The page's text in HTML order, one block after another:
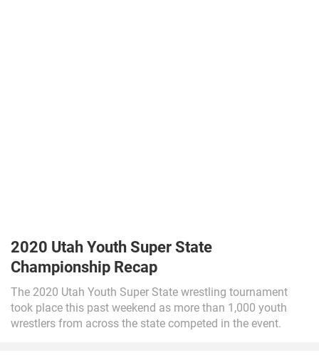
2020 Utah Youth Super State
Championship Recap
The 2020 Utah Youth Super State wrestling tournament
took place this past weekend as more than 1,000 youth
wrestlers from across the state competed in the event.